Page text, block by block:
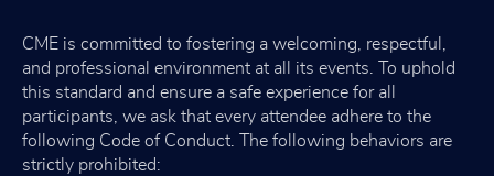
CME is committed to fostering a welcoming, respectful,
and professional environment at all its events. To uphold
this standard and ensure a safe experience for all
participants, we ask that every attendee adhere to the
following Code of Conduct. The following behaviors are
strictly prohibited: